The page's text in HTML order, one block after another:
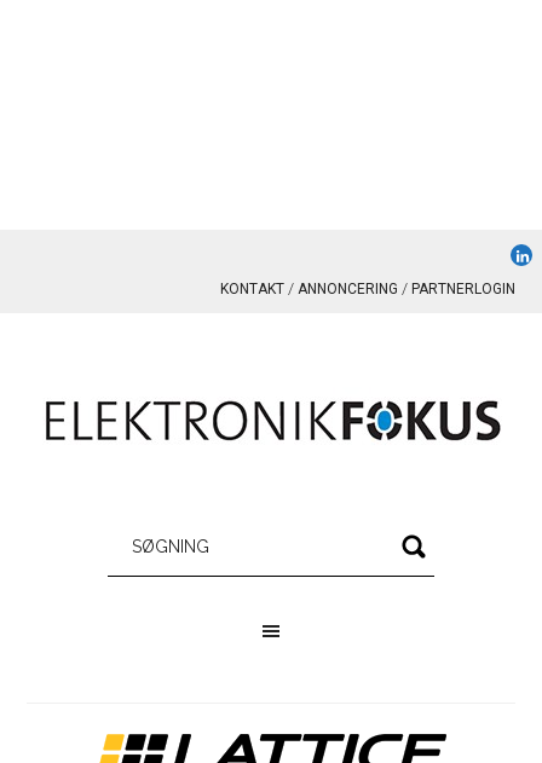
KONTAKT ANNONCERING PARTNERLOGIN